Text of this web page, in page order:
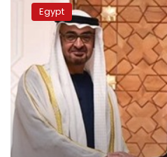
seen
on
major
humanitarian
project
to
alleviate
Gaza’s
Egypt